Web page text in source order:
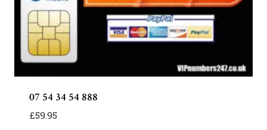
07 54 34 54 888
£59.95